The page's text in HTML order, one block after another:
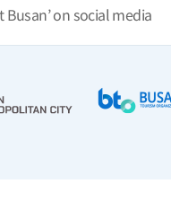
Busan’ on social media